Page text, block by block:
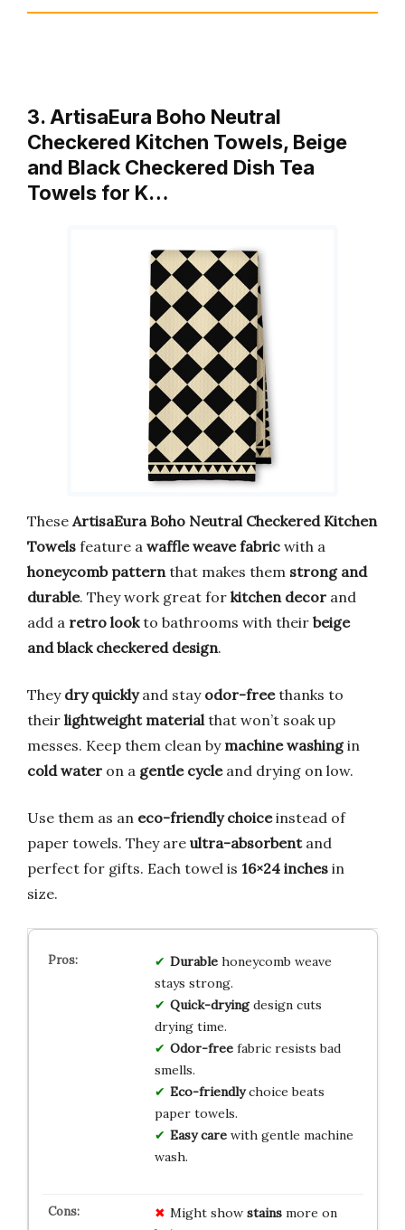
3. ArtisaEura Boho Neutral
Checkered Kitchen Towels, Beige
and Black Checkered Dish Tea
Towels for K…
These ArtisaEura Boho Neutral Checkered Kitchen
Towels feature a waffle weave fabric with a
honeycomb pattern that makes them strong and
durable. They work great for kitchen decor and
add a retro lookto bathrooms with their beige
and black checkered design.
They dry quicklyand stay odor-freethanks to
their lightweight material that won’t soak up
messes. Keep them clean by machine washingin
cold water on a gentle cycleand drying on low.
Use them as an eco-friendly choiceinstead of
paper towels. They are ultra-absorbentand
perfect for gifts. Each towel is 16×24 inches in
size.
Durablehoneycomb weave
stays strong.
Quick-dryingdesign cuts
drying time.
Odor-freefabric resists bad
smells.
Eco-friendlychoice beats
paper towels.
Easy carewith gentle machine
wash.
Might show stainsmore on